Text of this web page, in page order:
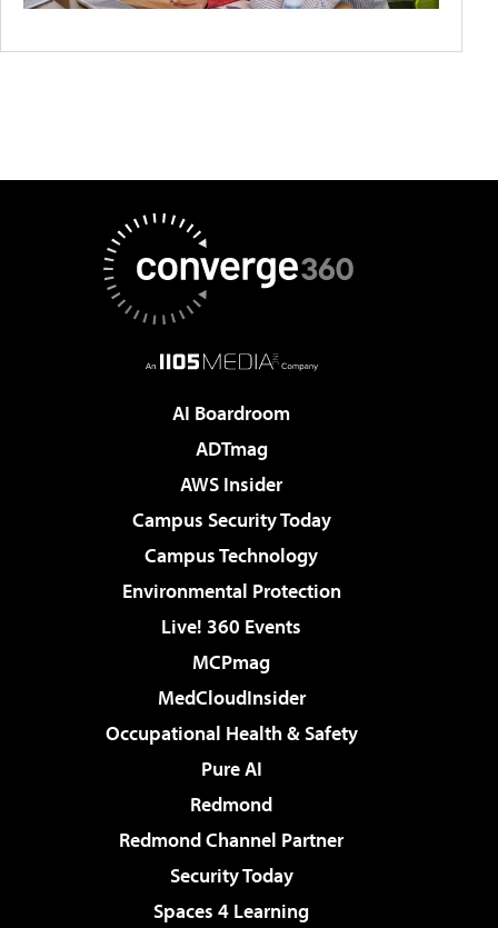
AI Boardroom
ADTmag
AWS Insider
Campus Security Today
Campus Technology
Environmental Protection
Live! 360 Events
MCPmag
MedCloudInsider
Occupational Health & Safety
Pure AI
Redmond
Redmond Channel Partner
Security Today
Spaces 4 Learning